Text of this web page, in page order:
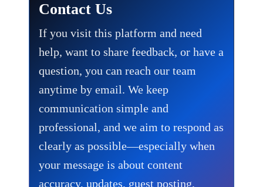
Contact Us
If you visit this platform and need
help, want to share feedback, or have a
question, you can reach our team
anytime by email. We keep
communication simple and
professional, and we aim to respond as
clearly as possible—especially when
your message is about content
accuracy, updates, guest posting,